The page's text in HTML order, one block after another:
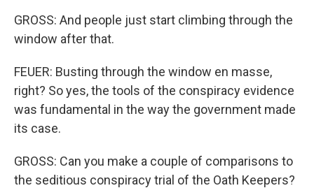
GROSS: And people just start climbing through the
window after that.
FEUER: Busting through the window en masse,
right? So yes, the tools of the conspiracy evidence
was fundamental in the way the government made
its case.
GROSS: Can you make a couple of comparisons to
the seditious conspiracy trial of the Oath Keepers?